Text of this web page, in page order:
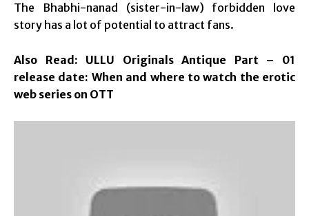
The Bhabhi-nanad (sister-in-law) forbidden love
story has a lot of potential to attract fans.
Also Read: ULLU Originals Antique Part – 01
release date: When and where to watch the erotic
web series on OTT